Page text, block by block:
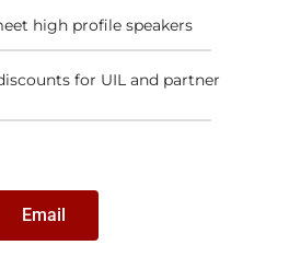
high profile speakers
for UIL and partner
Email